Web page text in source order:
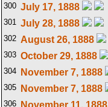
300 July 17, 1888
301 July 28, 1888
302 August 26, 1888
303 October 29, 1888
304
November 7, 1888
305
November 7, 1888
306
November 11, 1888